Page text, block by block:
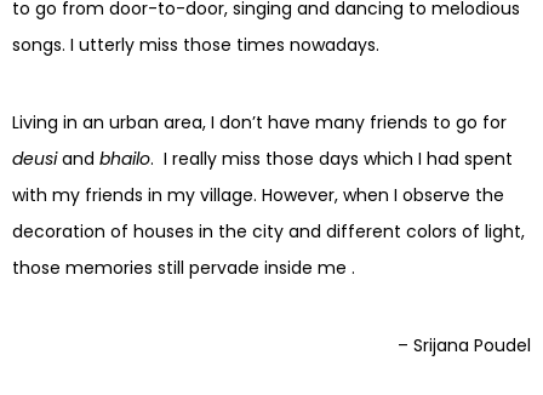
to go from door-to-door, singing and dancing to melodious
songs. I utterly miss those times nowadays.
Living in an urban area, I don’t have many friends to go for
deusiand bhailo. I really miss those days which I had spent
with my friends in my village. However, when I observe the
decoration of houses in the city and different colors of light,
those memories still pervade inside me .
– Srijana Poudel